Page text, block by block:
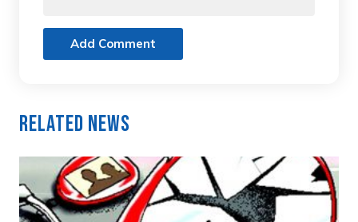
Add Comment
Related News